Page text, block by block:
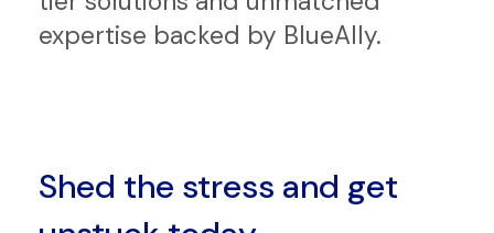
partnering with us brings you top-